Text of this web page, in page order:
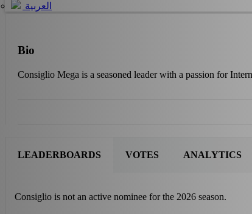
العربية
Bio
Consiglio Mega is a seasoned leader with a passion for
LEADERBOARDS
Consiglio is not an active nominee for the 2026 season.
VOTES ANALYTICS